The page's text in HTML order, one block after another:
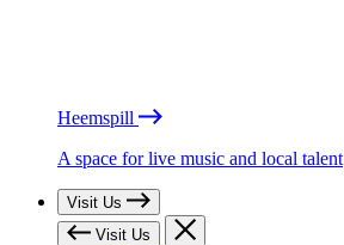
Heemspill
A space for live music and local talent
Visit Us
Visit Us